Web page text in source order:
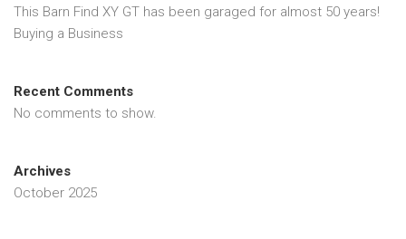
This Barn Find XY GT has been garaged for almost 50 years!
Buying a Business
Recent Comments
No comments to show.
Archives
October 2025